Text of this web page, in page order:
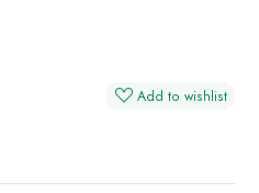
Add to wishlist